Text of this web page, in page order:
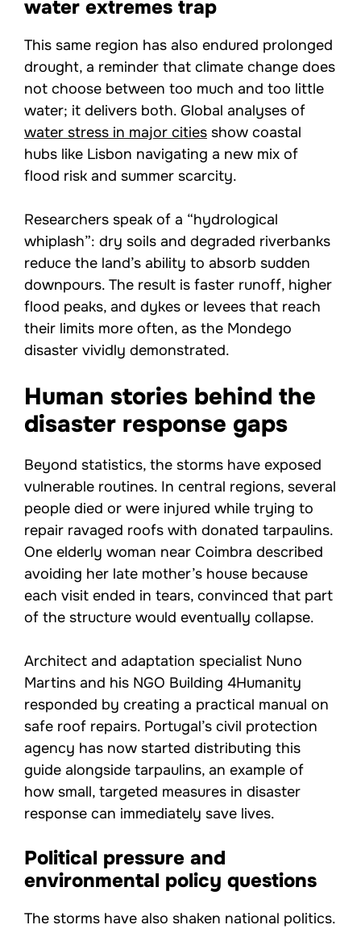
water extremes trap
This same region has also endured prolonged
drought, a reminder that climate change does
not choose between too much and too little
water; it delivers both. Global analyses of
water stress in major cities show coastal
hubs like Lisbon navigating a new mix of
flood risk and summer scarcity.
Researchers speak of a “hydrological
whiplash”: dry soils and degraded riverbanks
reduce the land’s ability to absorb sudden
downpours. The result is faster runoff, higher
flood peaks, and dykes or levees that reach
their limits more often, as the Mondego
disaster vividly demonstrated.
Human stories behind the
disaster response gaps
Beyond statistics, the storms have exposed
vulnerable routines. In central regions, several
people died or were injured while trying to
repair ravaged roofs with donated tarpaulins.
One elderly woman near Coimbra described
avoiding her late mother’s house because
each visit ended in tears, convinced that part
of the structure would eventually collapse.
Architect and adaptation specialist Nuno
Martins and his NGO Building 4Humanity
responded by creating a practical manual on
safe roof repairs. Portugal’s civil protection
agency has now started distributing this
guide alongside tarpaulins, an example of
how small, targeted measures in disaster
response can immediately save lives.
Political pressure and
environmental policy questions
The storms have also shaken national politics.